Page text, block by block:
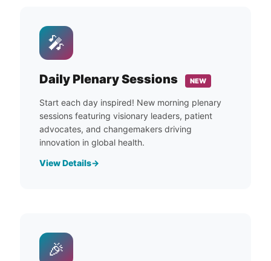
🎤
Daily Plenary Sessions NEW
Start each day inspired! New morning plenary
sessions featuring visionary leaders, patient
advocates, and changemakers driving
innovation in global health.
View Details
🎉